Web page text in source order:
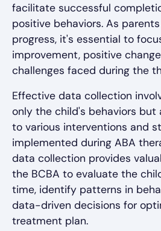
facilitate successful
positive behaviors. As
progress, it's essential to
improvement, positive
challenges faced during the
Effective data collection
only the child's behaviors but
to various interventions and
implemented during ABA
data collection provides
the BCBA to evaluate the
time, identify patterns in
data-driven decisions for
treatment plan.